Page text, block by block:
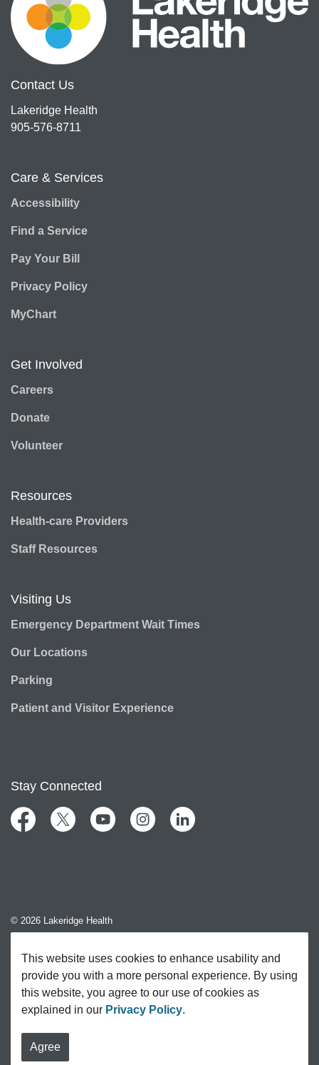
This website uses cookies to enhance usability and
provide you with a more personal experience. By using
this website, you agree to our use of cookies as
explained in our Privacy Policy.
Agree
Contact Us
Lakeridge Health
905-576-8711
Care & Services
Accessibility
Find a Service
Pay Your Bill
Privacy Policy
MyChart
Get Involved
Careers
Donate
Volunteer
Resources
Health-care Providers
Staff Resources
Visiting Us
Emergency Department Wait Times
Our Locations
Parking
Patient and Visitor Experience
Stay Connected
FacebookTwitter YouTubeInstagramLinkedIn
© 2026 Lakeridge Health
Sitemap